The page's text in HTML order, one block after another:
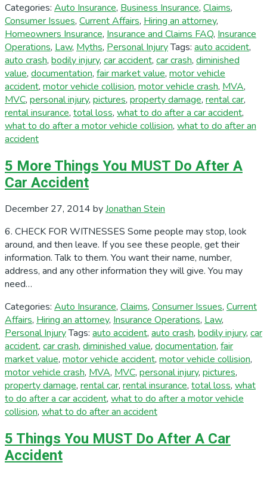
Categories: Auto Insurance, Business Insurance, Claims,
Consumer Issues, Current Affairs, Hiring an attorney,
Homeowners Insurance, Insurance and Claims FAQ, Insurance
Operations, Law, Myths, Personal InjuryTags: auto accident,
auto crash, bodily injury, car accident, car crash, diminished
value, documentation, fair market value, motor vehicle
accident, motor vehicle collision, motor vehicle crash, MVA,
MVC, personal injury, pictures, property damage, rental car,
rental insurance, total loss, what to do after a car accident,
what to do after a motor vehicle collision, what to do after an
accident
5 More Things You MUST Do After A
Car Accident
December 27, 2014 byJonathan Stein
6. CHECK FOR WITNESSES Some people may stop, look
around, and then leave. If you see these people, get their
information. Talk to them. You want their name, number,
address, and any other information they will give. You may
need…
Categories: Auto Insurance, Claims, Consumer Issues, Current
Affairs, Hiring an attorney, Insurance Operations, Law,
Personal InjuryTags: auto accident, auto crash, bodily injury, car
accident, car crash, diminished value, documentation, fair
market value, motor vehicle accident, motor vehicle collision,
motor vehicle crash, MVA, MVC, personal injury, pictures,
property damage, rental car, rental insurance, total loss, what
to do after a car accident, what to do after a motor vehicle
collision, what to do after an accident
5 Things You MUST Do After A Car
Accident